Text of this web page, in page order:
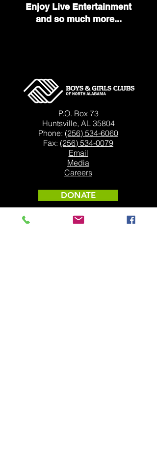
Enjoy Live Entertainment
and so much more...
P.O. Box 73
Huntsville, AL 35804
Phone: (256) 534-6060
Fax: (256) 534-0079
Email
Media
Careers
DONATE